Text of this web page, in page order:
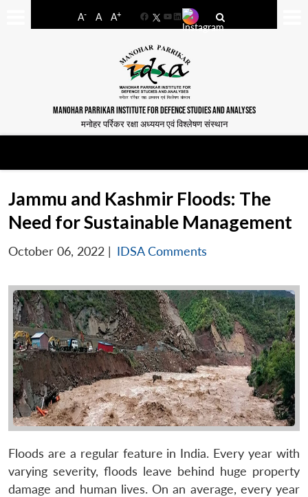
A- A A+
FacebookYouTube
LinkedIn
MANOHAR PARRIKAR INSTITUTE FOR DEFENCE STUDIES AND ANALYSES
मनोहर पर्रिकर रक्षा अध्ययन एवं विश्लेषण संस्थान
Jammu and Kashmir Floods: The
Need for Sustainable Management
October 06, 2022 | IDSA Comments
Floods are a regular feature in India. Every year with
varying severity, floods leave behind huge property
damage and human lives. On an average, every year